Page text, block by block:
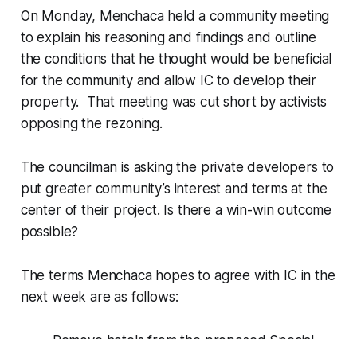
On Monday, Menchaca held a community meeting
to explain his reasoning and findings and outline
the conditions that he thought would be beneficial
for the community and allow IC to develop their
property. That meeting was cut short by activists
opposing the rezoning.
The councilman is asking the private developers to
put greater community’s interest and terms at the
center of their project. Is there a win-win outcome
possible?
The terms Menchaca hopes to agree with IC in the
next week are as follows: